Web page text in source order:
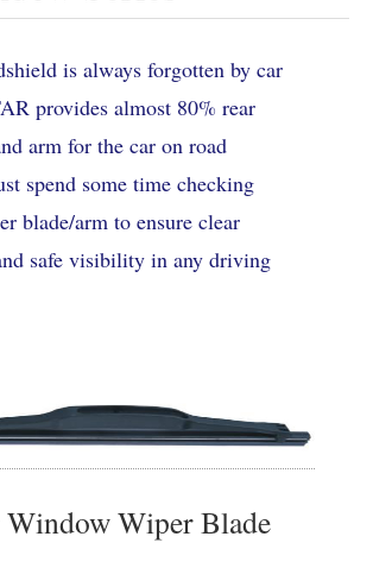
is always forgotten by car
provides almost 80% rear
arm for the car on road
spend some time checking
blade/arm to ensure clear
safe visibility in any driving
Window Wiper Blade